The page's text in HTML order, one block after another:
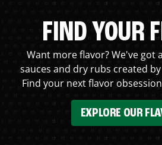
FIND YOUR
Want more flavor? We've got
sauces and dry rubs created
Find your next flavor
EXPLORE OUR